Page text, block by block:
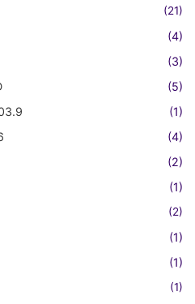
(21)
(4)
(3)
(5)
(1)
(4)
(2)
(1)
(2)
(1)
(1)
(1)